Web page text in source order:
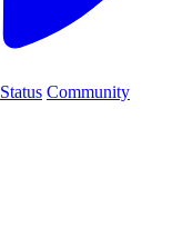
Status Community